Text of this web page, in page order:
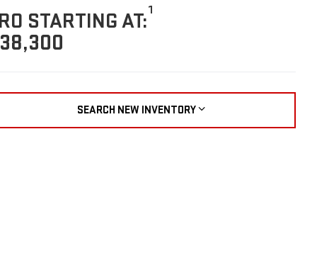
STARTING AT:1
SEARCH NEW INVENTORY